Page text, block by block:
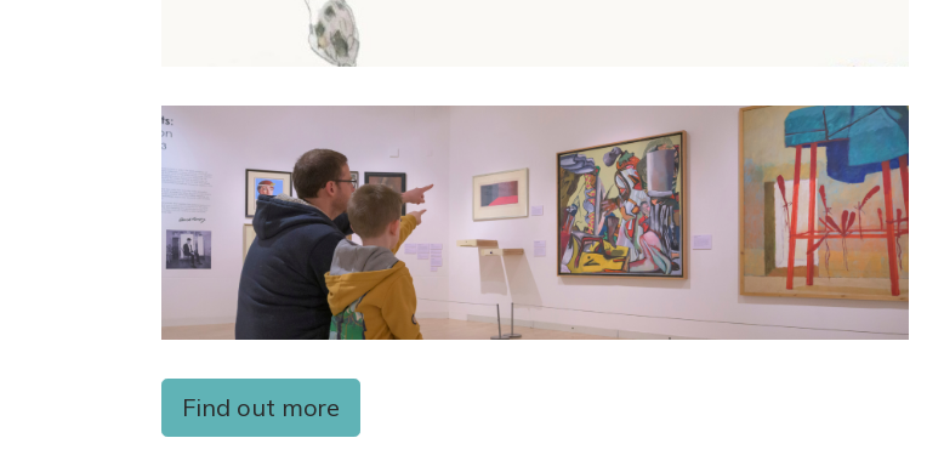
Find out more